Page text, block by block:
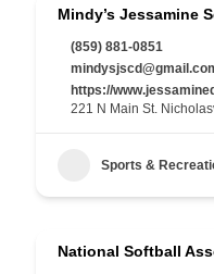
Mindy’s Jessamine
(859) 881-0851
https://
221 N Main St.
Sports &
National Softball